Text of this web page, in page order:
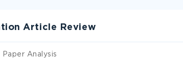
Article Review
Analysis